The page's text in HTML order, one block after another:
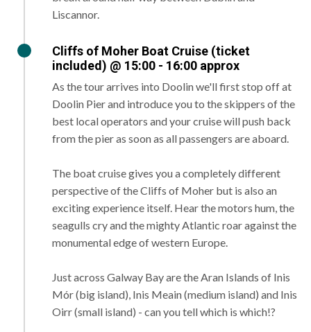
Liscannor.
Cliffs of Moher Boat Cruise (ticket
included) @ 15:00 - 16:00 approx
As the tour arrives into Doolin we'll first stop off at
Doolin Pier and introduce you to the skippers of the
best local operators and your cruise will push back
from the pier as soon as all passengers are aboard.
The boat cruise gives you a completely different
perspective of the Cliffs of Moher but is also an
exciting experience itself. Hear the motors hum, the
seagulls cry and the mighty Atlantic roar against the
monumental edge of western Europe.
Just across Galway Bay are the Aran Islands of Inis
Mór (big island), Inis Meain (medium island) and Inis
Oirr (small island) - can you tell which is which!?